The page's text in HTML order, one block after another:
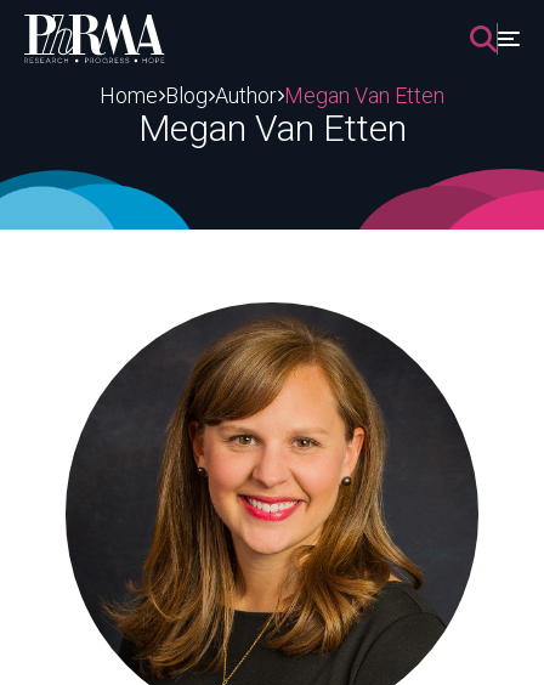
Skip
content
Home Blog Author Megan Van Etten
Megan Van Etten